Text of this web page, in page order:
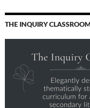
THE INQUIRY